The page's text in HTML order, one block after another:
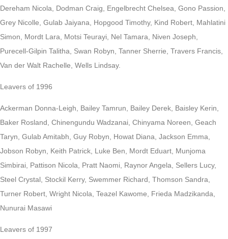
Dereham Nicola, Dodman Craig, Engelbrecht Chelsea, Gono Passion,
Grey Nicolle, Gulab Jaiyana, Hopgood Timothy, Kind Robert, Mahlatini
Simon, Mordt Lara, Motsi Teurayi, Nel Tamara, Niven Joseph,
Purecell-Gilpin Talitha, Swan Robyn, Tanner Sherrie, Travers Francis,
Van der Walt Rachelle, Wells Lindsay.
Leavers of 1996
Ackerman Donna-Leigh, Bailey Tamrun, Bailey Derek, Baisley Kerin,
Baker Rosland, Chinengundu Wadzanai, Chinyama Noreen, Geach
Taryn, Gulab Amitabh, Guy Robyn, Howat Diana, Jackson Emma,
Jobson Robyn, Keith Patrick, Luke Ben, Mordt Eduart, Munjoma
Simbirai, Pattison Nicola, Pratt Naomi, Raynor Angela, Sellers Lucy,
Steel Crystal, Stockil Kerry, Swemmer Richard, Thomson Sandra,
Turner Robert, Wright Nicola, Teazel Kawome, Frieda Madzikanda,
Nunurai Masawi
Leavers of 1997